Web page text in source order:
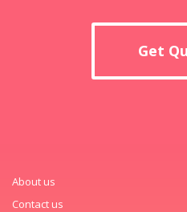
Get
About us
Contact us